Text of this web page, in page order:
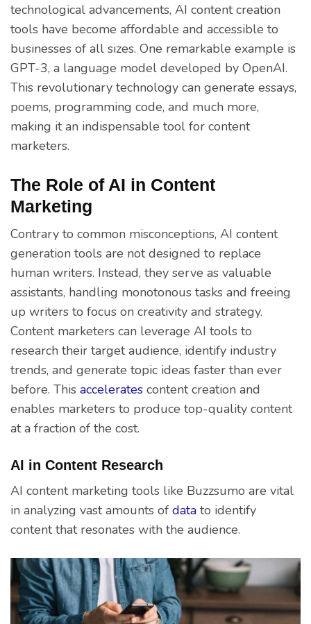
technological advancements, AI content creation
tools have become affordable and accessible to
businesses of all sizes. One remarkable example is
GPT-3, a language model developed by OpenAI.
This revolutionary technology can generate essays,
poems, programming code, and much more,
making it an indispensable tool for content
marketers.
The Role of AI in Content
Marketing
Contrary to common misconceptions, AI content
generation tools are not designed to replace
human writers. Instead, they serve as valuable
assistants, handling monotonous tasks and freeing
up writers to focus on creativity and strategy.
Content marketers can leverage AI tools to
research their target audience, identify industry
trends, and generate topic ideas faster than ever
before. This accelerates content creation and
enables marketers to produce top-quality content
at a fraction of the cost.
AI in Content Research
AI content marketing tools like Buzzsumo are vital
in analyzing vast amounts of data to identify
content that resonates with the audience.